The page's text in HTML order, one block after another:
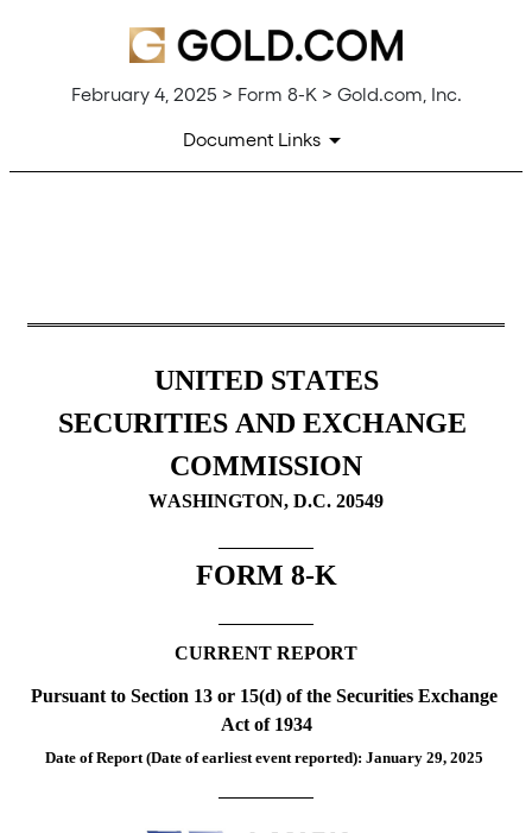
February 4, 2025 > Form 8-K > Gold.com, Inc.
Document Links
UNITED STATES
SECURITIES AND EXCHANGE
COMMISSION
WASHINGTON, D.C. 20549
FORM 8-K
CURRENT REPORT
Pursuant to Section 13 or 15(d) of the Securities Exchange
Act of 1934
Date of Report (Date of earliest event reported): January 29, 2025